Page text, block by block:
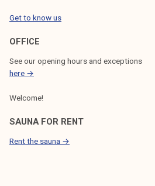
Get to know us
OFFICE
See our opening hours and exceptions
here →
Welcome!
SAUNA FOR RENT
Rent the sauna →